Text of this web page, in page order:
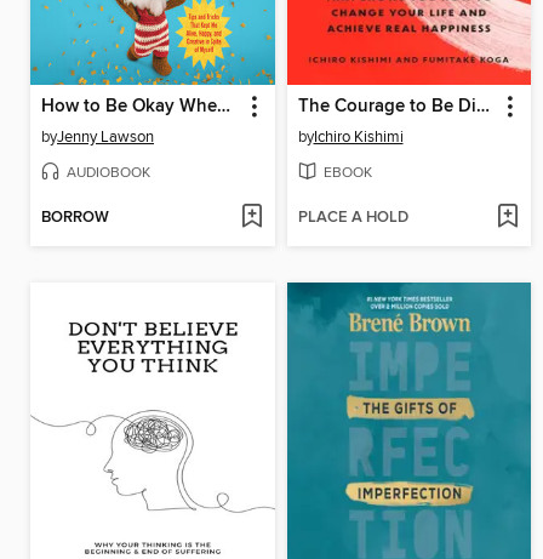
How to Be Okay When Nothing Is Okay
byJenny Lawson
AUDIOBOOK
BORROW
The Courage to Be Disliked
byIchiro Kishimi
EBOOK
PLACE A HOLD